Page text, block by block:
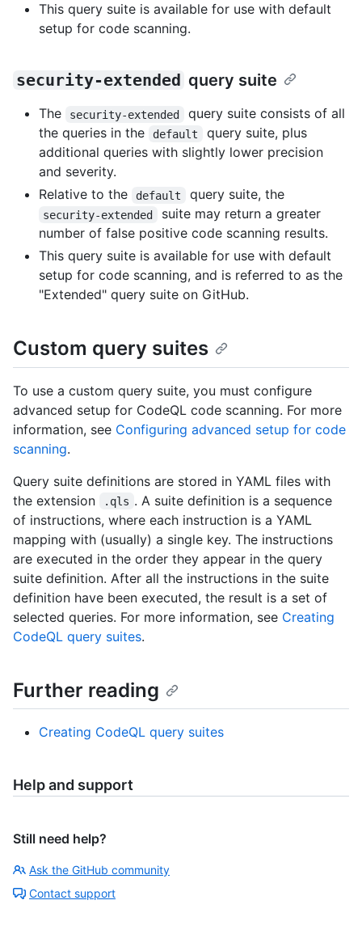
This query suite is available for use with default
setup for code scanning.
security-extended query suite
The security-extended
query suite consists of all
the queries in the
default
query suite, plus
additional queries with slightly lower precision
and severity.
Relative to the
default query suite, the
security-extended
suite may return a greater
number of false positive code scanning results.
This query suite is available for use with default
setup for code scanning, and is referred to as the
"Extended" query suite on GitHub.
Custom query suites
To use a custom query suite, you must configure
advanced setup for CodeQL code scanning. For more
information, see Configuring advanced setup for code
scanning.
Query suite definitions are stored in YAML files with
the extension
.qls . A suite definition is a sequence
of instructions, where each instruction is a YAML
mapping with (usually) a single key. The instructions
are executed in the order they appear in the query
suite definition. After all the instructions in the suite
definition have been executed, the result is a set of
selected queries. For more information, see Creating
CodeQL query suites.
Further reading
Creating CodeQL query suites
Help and support
Still need help?
Ask the GitHub community
Contact support